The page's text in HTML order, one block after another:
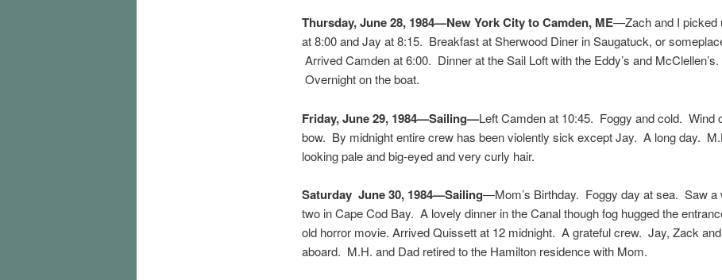
Thursday, June 28, 1984—New York City to Camden, ME—Zach and I picked
at 8:00 and Jay at 8:15. Breakfast at Sherwood Diner in Saugatuck, or
Arrived Camden at 6:00. Dinner at the Sail Loft with the Eddy’s and McClellen’s.
Overnight on the boat.
Friday, June 29, 1984—Sailing—Left Camden at 10:45. Foggy and cold. Wind
bow. By midnight entire crew has been violently sick except Jay. A long day.
looking pale and big-eyed and very curly hair.
Saturday June 30, 1984—Sailing—Mom’s Birthday. Foggy day at sea. Saw a
two in Cape Cod Bay. A lovely dinner in the Canal though fog hugged the
old horror movie. Arrived Quissett at 12 midnight. A grateful crew. Jay, Zack
aboard. M.H. and Dad retired to the Hamilton residence with Mom.